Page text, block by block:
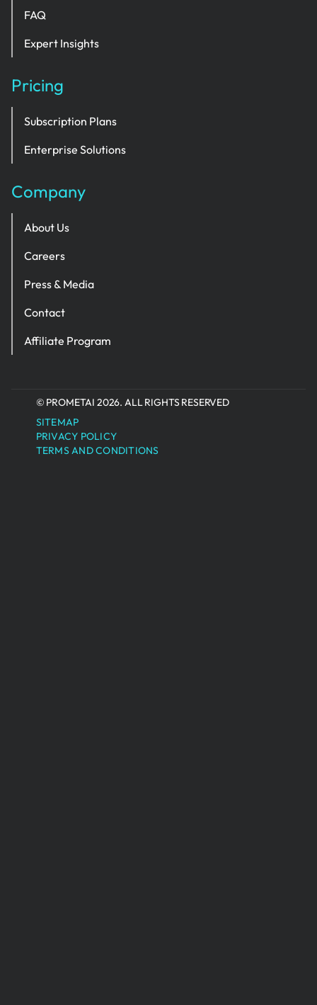
FAQ
Expert Insights
Pricing
Subscription Plans
Enterprise Solutions
Company
About Us
Careers
Press & Media
Contact
Affiliate Program
© PROMETAI 2026. ALL RIGHTS RESERVED
SITEMAP
PRIVACY POLICY
TERMS AND CONDITIONS